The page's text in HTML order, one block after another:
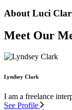
About Luci
Meet Our
Lyndsey Clark
I am a freelance
See Profile